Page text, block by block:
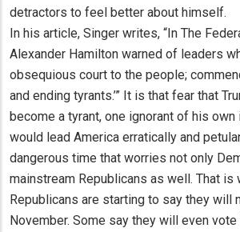
detractors to feel better about himself.
In his article, Singer writes, “In The
Alexander Hamilton warned of leaders
obsequious court to the people;
and ending tyrants.’” It is that fear that
become a tyrant, one ignorant of his own
would lead America erratically and
dangerous time that worries not only
mainstream Republicans as well. That is
Republicans are starting to say they will
November. Some say they will even